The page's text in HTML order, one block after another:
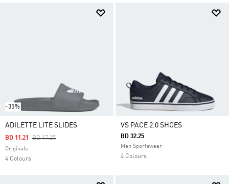
-35%
ADILETTE LITE SLIDES
Price Reduced From
BD 17.25To
BD 11.21
Originals
4 Colours
VS PACE 2.0 SHOES
BD 32.25
Men Sportswear
4 Colours